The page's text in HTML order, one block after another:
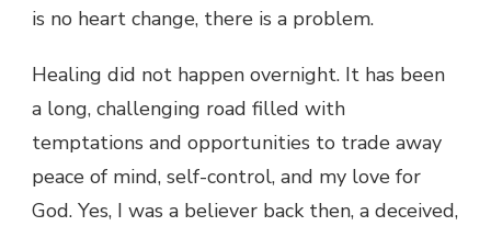
is no heart change, there is a problem.
Healing did not happen overnight. It has been
a long, challenging road filled with
temptations and opportunities to trade away
peace of mind, self-control, and my love for
God. Yes, I was a believer back then, a deceived,